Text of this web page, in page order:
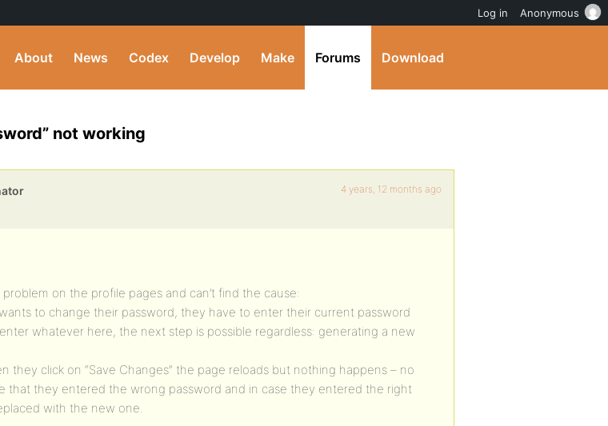
About News Codex Develop Make Forums Download
not working
4 years, 12 months ago
problem on the profile pages and can’t find the cause:
to change their password, they have to enter their current password
whatever here, the next step is possible regardless: generating a new
they click on “Save Changes” the page reloads but nothing happens – no
that they entered the wrong password and in case they entered the right
with the new one.
Log in Anonymous